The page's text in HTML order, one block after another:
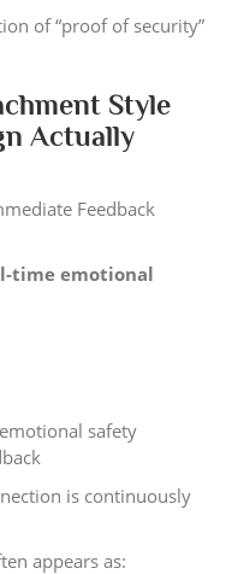
of “proof of security”
Style
Actually
Feedback
time emotional
safety
is continuously
appears as: